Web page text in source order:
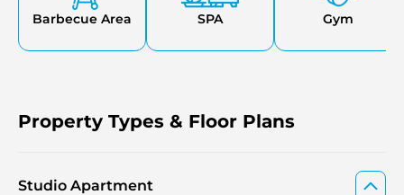
guaranteed in the project.
Barbecue Area SPA Gym
Property Types & Floor Plans
Studio Apartment